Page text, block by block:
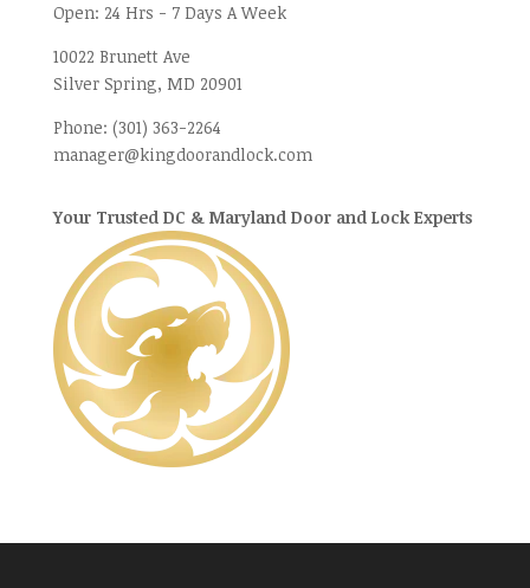
Open: 24 Hrs - 7 Days A Week
10022 Brunett Ave
Silver Spring, MD 20901
Phone: (301) 363-2264
manager@kingdoorandlock.com
Your Trusted DC & Maryland Door and Lock Experts